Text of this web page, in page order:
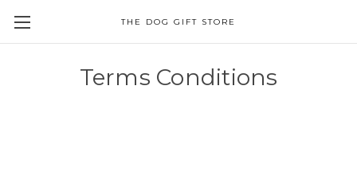
THE DOG GIFT STORE
Terms Conditions